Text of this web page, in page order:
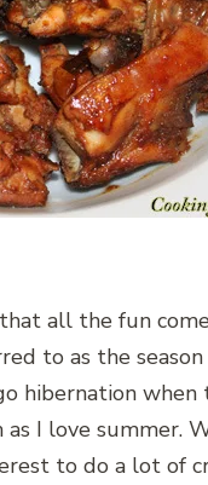
all the fun
to as the
hibernation
I love summer.
to do a lot of